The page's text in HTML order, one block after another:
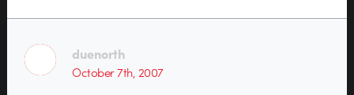
duenorth
October 7th, 2007